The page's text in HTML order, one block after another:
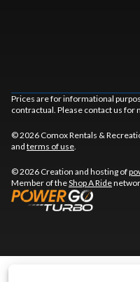
Prices are for informational
contractual. Please contact us for
© 2026 Comox Rentals &
and terms of use.
© 2026 Creation and hosting of
Member of theShop A Ride